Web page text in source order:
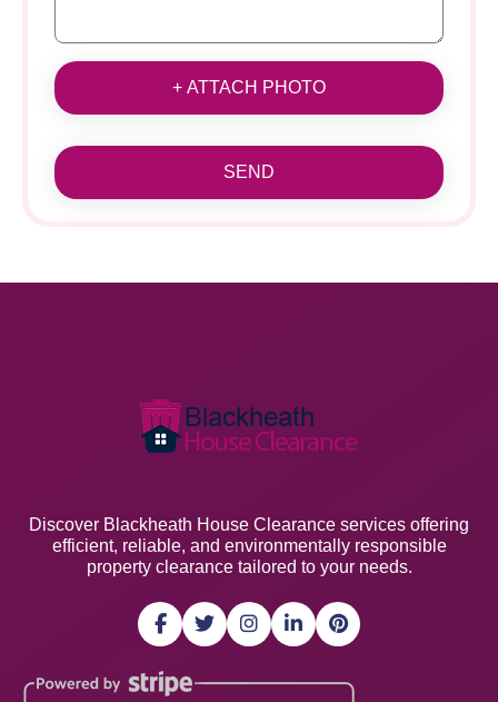
+ ATTACH PHOTO
SEND
Discover Blackheath House Clearance services offering
efficient, reliable, and environmentally responsible
property clearance tailored to your needs.